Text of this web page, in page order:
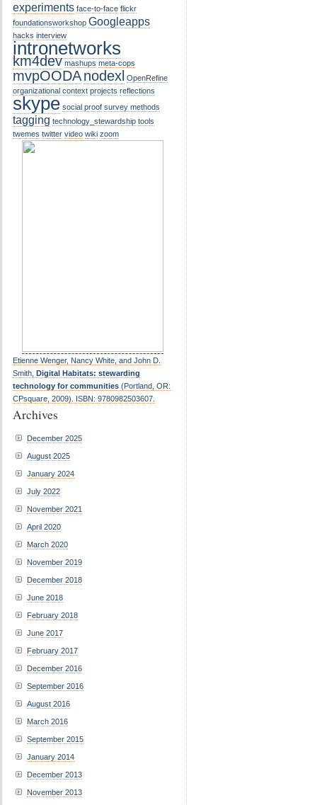
experiments face-to-face flickr
foundationsworkshop Googleapps
hacks interview
intronetworks
km4dev mashups meta-cops
mvpOODAnodexl OpenRefine
organizational context projects reflections
skype social proof survey methods
tagging technology_stewardship tools
twemes twitter video wiki zoom
Etienne Wenger, Nancy White, and John D.
Smith, Digital Habitats: stewarding
technology for communities (Portland, OR:
CPsquare, 2009). ISBN: 9780982503607.
Archives
December 2025
August 2025
January 2024
July 2022
November 2021
April 2020
March 2020
November 2019
December 2018
June 2018
February 2018
June 2017
February 2017
December 2016
September 2016
August 2016
March 2016
September 2015
January 2014
December 2013
November 2013